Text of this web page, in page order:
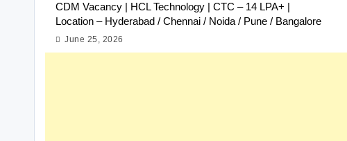
CDM Vacancy | HCL Technology | CTC – 14 LPA+ |
Location – Hyderabad / Chennai / Noida / Pune / Bangalore
June 25, 2026